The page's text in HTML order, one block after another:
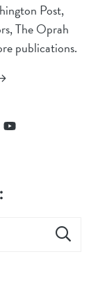
Post,
The Oprah
publications.